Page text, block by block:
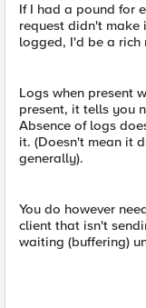
If I had a pound for
request didn't make
logged, I'd be a rich
Logs when present
present, it tells you
Absence of logs
it. (Doesn't mean it
generally).
You do however
client that isn't
waiting (buffering)